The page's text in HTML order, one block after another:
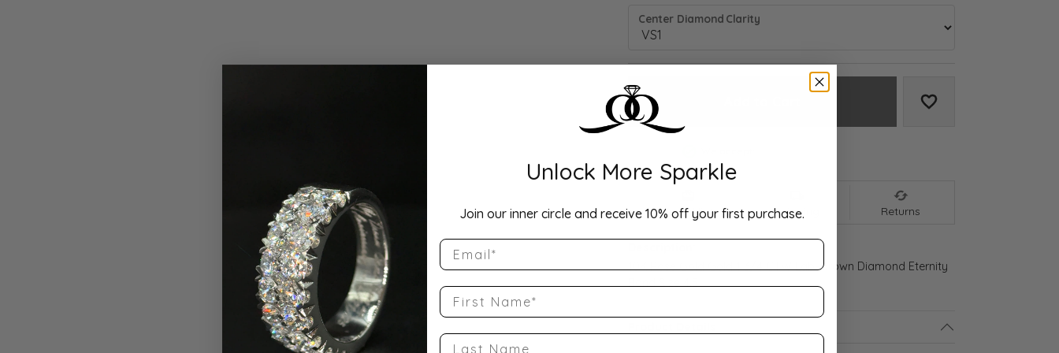
Center Diamond Clarity
Add to Wish List
Drop Hint Shipping Returns
10K Rose Gold Gold 1 3/4 CTW Lab-Grown Diamond Eternity
Band Size 4.5
Unlock More Sparkle
Join our inner circle and receive 10% off your first purchase.
Email
First Name
Last Name